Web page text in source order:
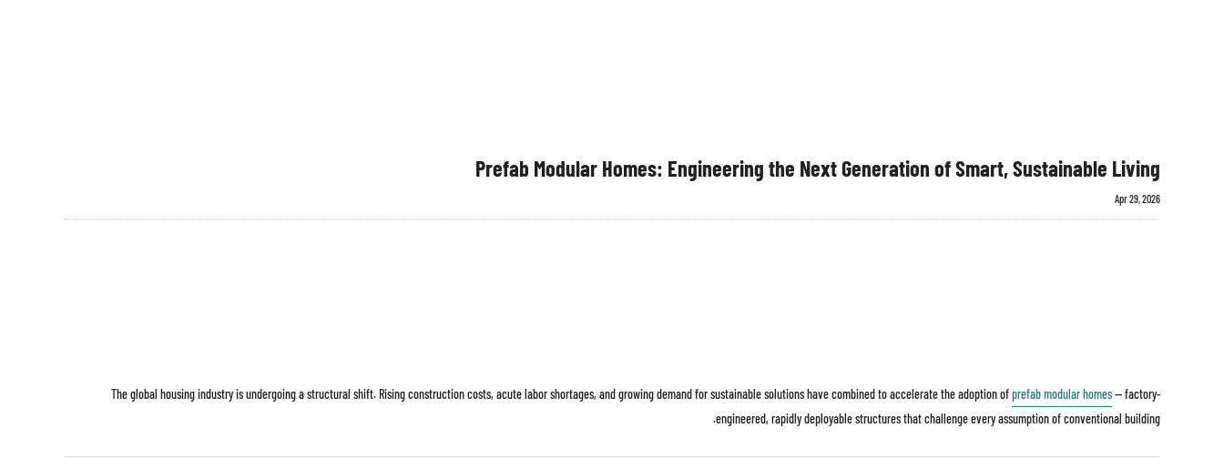
Prefab Modular Homes: Engineering the Next Generation of Smart, Sustainable Living
Apr 29, 2026
The global housing industry is undergoing a structural shift. Rising construction costs, acute labor shortages, and growing demand for sustainable solutions have combined to accelerate the adoption ofprefab modular homes— factory-
engineered, rapidly deployable structures that challenge every assumption of conventional building.